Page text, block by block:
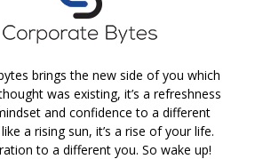
brings the new side of you which
was existing, it’s a refreshness
and confidence to a different
a rising sun, it’s a rise of your life.
to a different you. So wake up!